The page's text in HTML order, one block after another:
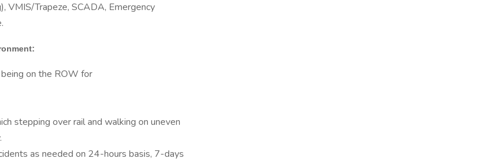
VMIS/Trapeze, SCADA, Emergency
on the ROW for
stepping over rail and walking on uneven
as needed on 24-hours basis, 7-days